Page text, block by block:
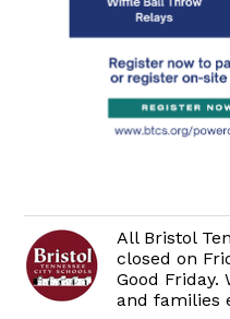
All Bristol
closed on
Good Friday.
and families